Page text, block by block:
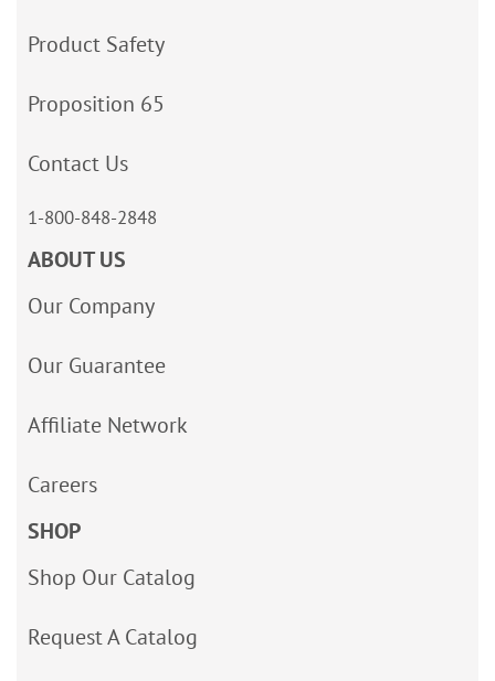
Product Safety
Proposition 65
Contact Us
1-800-848-2848
ABOUT US
Our Company
Our Guarantee
Affiliate Network
Careers
SHOP
Shop Our Catalog
Request A Catalog